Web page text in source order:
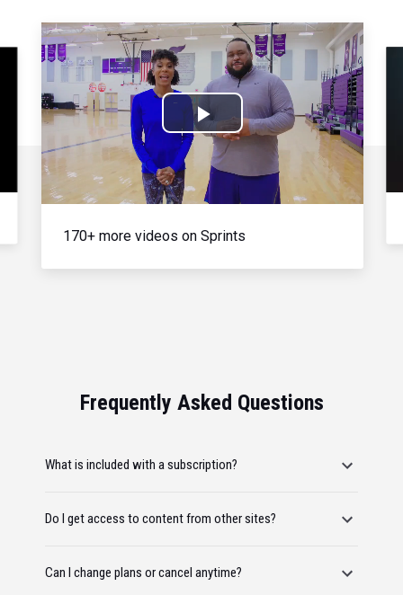
Play
Video
170+ more videos on Sprints
Frequently Asked Questions
What is included with a subscription?
Do I get access to content from other sites?
Can I change plans or cancel anytime?